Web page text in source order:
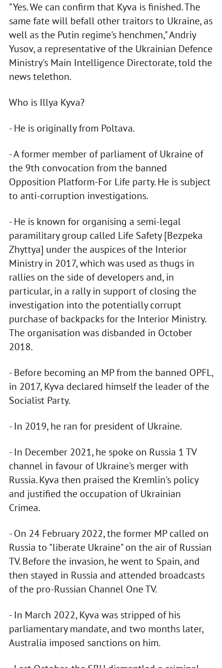
"Yes. We can confirm that Kyva is finished. The
same fate will befall other traitors to Ukraine, as
well as the Putin regime's henchmen," Andriy
Yusov, a representative of the Ukrainian Defence
Ministry's Main Intelligence Directorate, told the
news telethon.
Who is Illya Kyva?
- He is originally from Poltava.
- A former member of parliament of Ukraine of
the 9th convocation from the banned
Opposition Platform-For Life party. He is subject
to anti-corruption investigations.
- He is known for organising a semi-legal
paramilitary group called Life Safety [Bezpeka
Zhyttya] under the auspices of the Interior
Ministry in 2017, which was used as thugs in
rallies on the side of developers and, in
particular, in a rally in support of closing the
investigation into the potentially corrupt
purchase of backpacks for the Interior Ministry.
The organisation was disbanded in October
2018.
- Before becoming an MP from the banned OPFL,
in 2017, Kyva declared himself the leader of the
Socialist Party.
- In 2019, he ran for president of Ukraine.
- In December 2021, he spoke on Russia 1 TV
channel in favour of Ukraine's merger with
Russia. Kyva then praised the Kremlin's policy
and justified the occupation of Ukrainian
Crimea.
- On 24 February 2022, the former MP called on
Russia to "liberate Ukraine" on the air of Russian
TV. Before the invasion, he went to Spain, and
then stayed in Russia and attended broadcasts
of the pro-Russian Channel One TV.
- In March 2022, Kyva was stripped of his
parliamentary mandate, and two months later,
Australia imposed sanctions on him.